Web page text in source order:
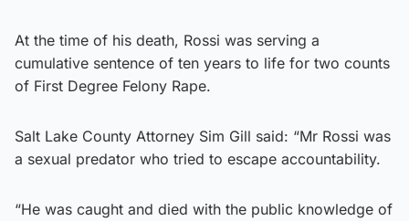
At the time of his death, Rossi was serving a
cumulative sentence of ten years to life for two counts
of First Degree Felony Rape.
Salt Lake County Attorney Sim Gill said: “Mr Rossi was
a sexual predator who tried to escape accountability.
“He was caught and died with the public knowledge of